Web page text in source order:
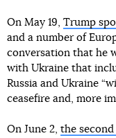
On May 19, Trump
and a number of
conversation that he
with Ukraine that
Russia and Ukraine
ceasefire and, more
On June 2, the